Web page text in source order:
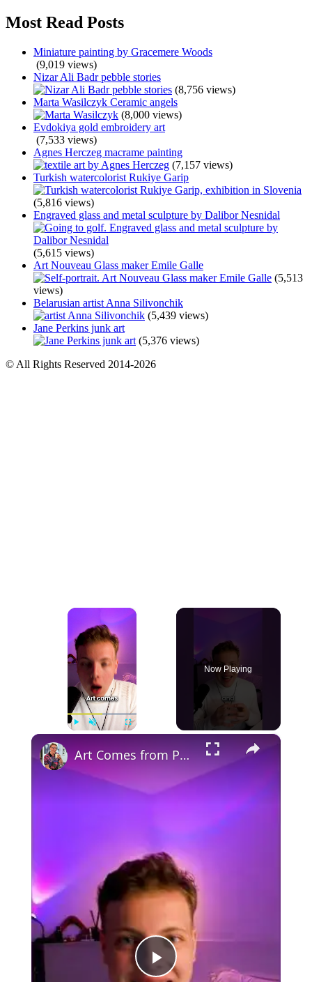
Most Read Posts
Miniature painting by Gracemere Woods
(9,019 views)
Nizar Ali Badr pebble stories
(8,756 views)
Marta Wasilczyk Ceramic angels
(8,000 views)
Evdokiya gold embroidery art
(7,533 views)
Agnes Herczeg macrame painting
(7,157 views)
Turkish watercolorist Rukiye Garip
(5,816 views)
Engraved glass and metal sculpture by Dalibor Nesnidal
(5,615 views)
Art Nouveau Glass maker Emile Galle
(5,513
views)
Belarusian artist Anna Silivonchik
(5,439 views)
Jane Perkins junk art
(5,376 views)
© All Rights Reserved 2014-2026
×
Now Playing
×
Play
Art Comes from Pain